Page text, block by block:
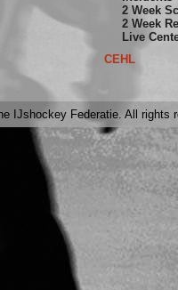
2 Week
2 Week
Live
CEHL
IJshockey Federatie. All rights